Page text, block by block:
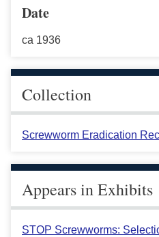
Date
ca 1936
Collection
Screwworm Eradication
Appears in Exhibits
STOP Screwworms: